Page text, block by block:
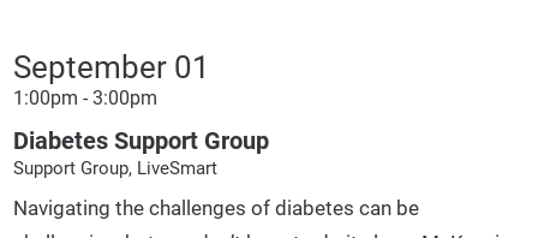
September 01
1:00pm - 3:00pm
Diabetes Support Group
Support Group, LiveSmart
Navigating the challenges of diabetes can be